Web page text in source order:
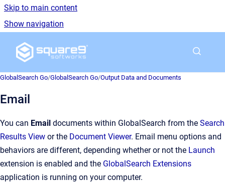
Skip to main content
Show navigation
Go to homepage
GlobalSearch Go/GlobalSearch Go/Output Data and Documents
Email
You can Email documents within GlobalSearch from the Search
Results View or the Document Viewer. Email menu options and
behaviors are different, depending whether or not the Launch
extension is enabled and the GlobalSearch Extensions
application is running on your computer.